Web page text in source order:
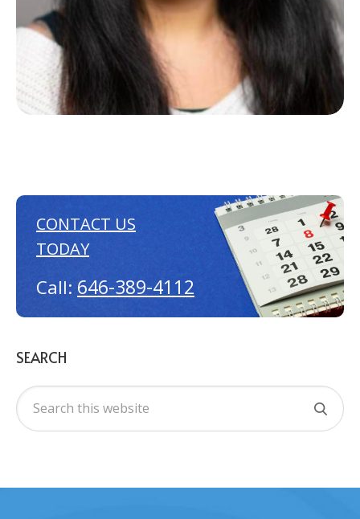
CONTACT US
TODAY
Call: 646-389-4112
SEARCH